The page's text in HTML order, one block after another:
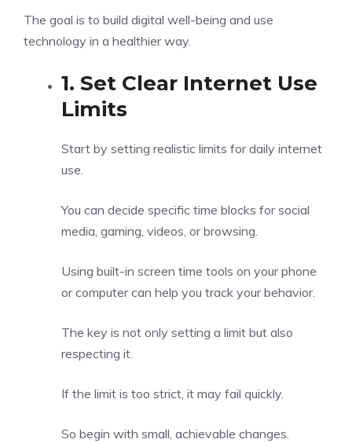
The goal is to build digital well-being and use
technology in a healthier way.
1. Set Clear Internet Use
Limits
Start by setting realistic limits for daily internet
use.
You can decide specific time blocks for social
media, gaming, videos, or browsing.
Using built-in screen time tools on your phone
or computer can help you track your behavior.
The key is not only setting a limit but also
respecting it.
If the limit is too strict, it may fail quickly.
So begin with small, achievable changes.